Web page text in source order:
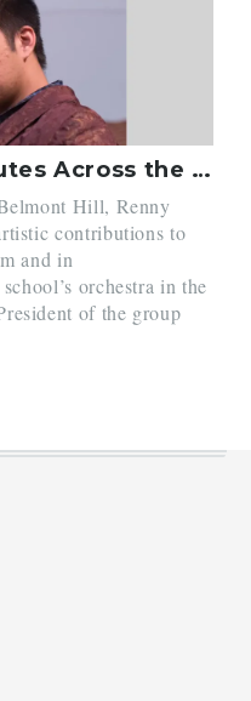
Renny Gong Contributes Across the Arts
Hill, Renny
contributions to
and in
orchestra in the
of the group